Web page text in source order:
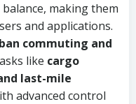
making them
and applications.
commuting and
like cargo
last-mile
advanced control